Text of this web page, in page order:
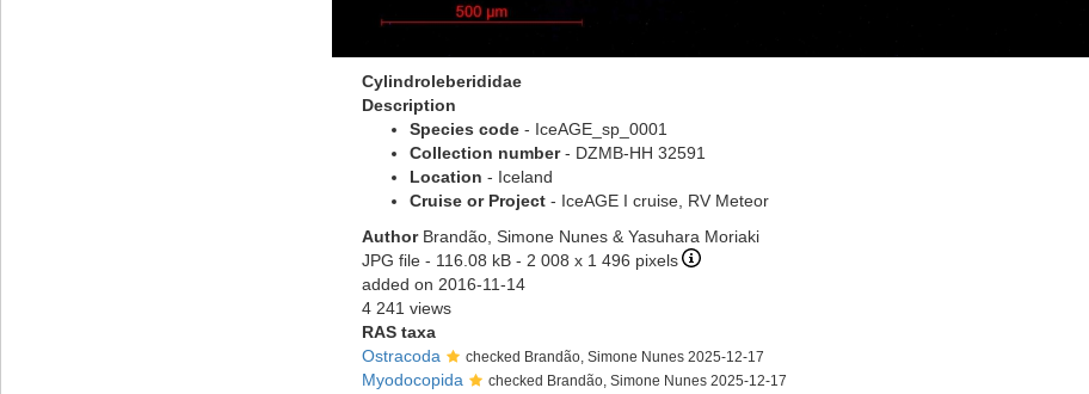
Cylindroleberididae
Description
Species code - IceAGE_sp_0001
Collection number- DZMB-HH 32591
Location - Iceland
Cruise or Project - IceAGE I cruise, RV Meteor
Author Brandão, Simone Nunes & Yasuhara Moriaki
JPG file - 116.08 kB - 2 008 x 1 496 pixels
added on 2016-11-14
4 241 views
RAS taxa
Ostracoda
checked Brandão, Simone Nunes 2025-12-17
Myodocopida checked Brandão, Simone Nunes 2025-12-17